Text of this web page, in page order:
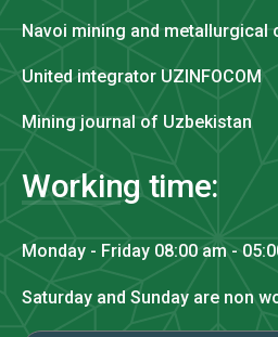
Navoi mining and metallurgical
United integrator UZINFOCOM
Mining journal of Uzbekistan
Working time:
Monday - Friday 08:00 am -
Saturday and Sunday are non